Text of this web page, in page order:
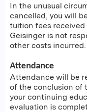
In the unusual
cancelled, you will
tuition fees
Geisinger is not
other costs incurred.
Attendance
Attendance will be
of the conclusion of
your continuing
evaluation is